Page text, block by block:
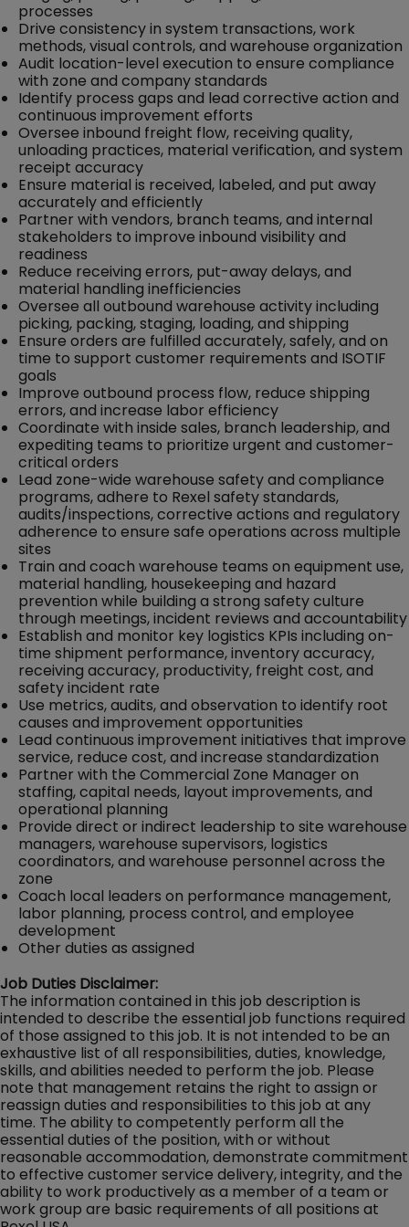
processes
Drive consistency in system transactions, work
methods, visual controls, and warehouse organization
Audit location-level execution to ensure compliance
with zone and company standards
Identify process gaps and lead corrective action and
continuous improvement efforts
Oversee inbound freight flow, receiving quality,
unloading practices, material verification, and system
receipt accuracy
Ensure material is received, labeled, and put away
accurately and efficiently
Partner with vendors, branch teams, and internal
stakeholders to improve inbound visibility and
readiness
Reduce receiving errors, put-away delays, and
material handling inefficiencies
Oversee all outbound warehouse activity including
picking, packing, staging, loading, and shipping
Ensure orders are fulfilled accurately, safely, and on
time to support customer requirements and ISOTIF
goals
Improve outbound process flow, reduce shipping
errors, and increase labor efficiency
Coordinate with inside sales, branch leadership, and
expediting teams to prioritize urgent and customer-
critical orders
Lead zone-wide warehouse safety and compliance
programs, adhere to Rexel safety standards,
audits/inspections, corrective actions and regulatory
adherence to ensure safe operations across multiple
sites
Train and coach warehouse teams on equipment use,
material handling, housekeeping and hazard
prevention while building a strong safety culture
through meetings, incident reviews and accountability
Establish and monitor key logistics KPIs including on-
time shipment performance, inventory accuracy,
receiving accuracy, productivity, freight cost, and
safety incident rate
Use metrics, audits, and observation to identify root
causes and improvement opportunities
Lead continuous improvement initiatives that improve
service, reduce cost, and increase standardization
Partner with the Commercial Zone Manager on
staffing, capital needs, layout improvements, and
operational planning
Provide direct or indirect leadership to site warehouse
managers, warehouse supervisors, logistics
coordinators, and warehouse personnel across the
zone
Coach local leaders on performance management,
labor planning, process control, and employee
development
Other duties as assigned
Job Duties Disclaimer:
The information contained in this job description is
intended to describe the essential job functions required
of those assigned to this job. It is not intended to be an
exhaustive list of all responsibilities, duties, knowledge,
skills, and abilities needed to perform the job. Please
note that management retains the right to assign or
reassign duties and responsibilities to this job at any
time. The ability to competently perform all the
essential duties of the position, with or without
reasonable accommodation, demonstrate commitment
to effective customer service delivery, integrity, and the
ability to work productively as a member of a team or
work group are basic requirements of all positions at